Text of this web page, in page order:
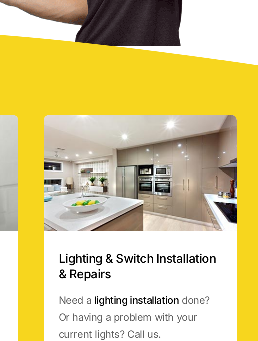
Lighting & Switch Installation
& Repairs
Need a lighting installation done?
Or having a problem with your
current lights? Call us.